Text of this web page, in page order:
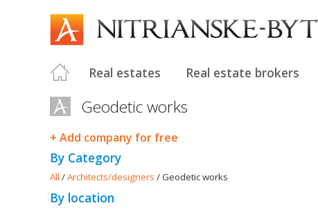
Real estates Real estate brokers
Geodetic works
+ Add company for free
By Category
All /Architects/designers /Geodetic works
By location